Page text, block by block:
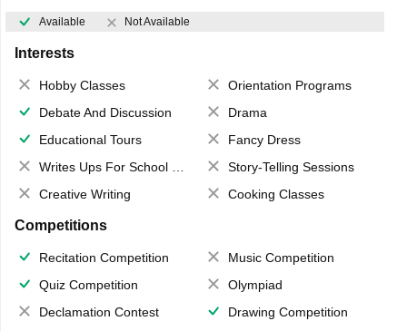
Available Not Available
Interests
Hobby Classes
Orientation Programs
Debate And Discussion
Drama
Educational Tours
Fancy Dress
Writes Ups For School Magazine
Story-Telling Sessions
Creative Writing
Cooking Classes
Competitions
Recitation Competition
Music Competition
Quiz Competition
Olympiad
Declamation Contest
Drawing Competition